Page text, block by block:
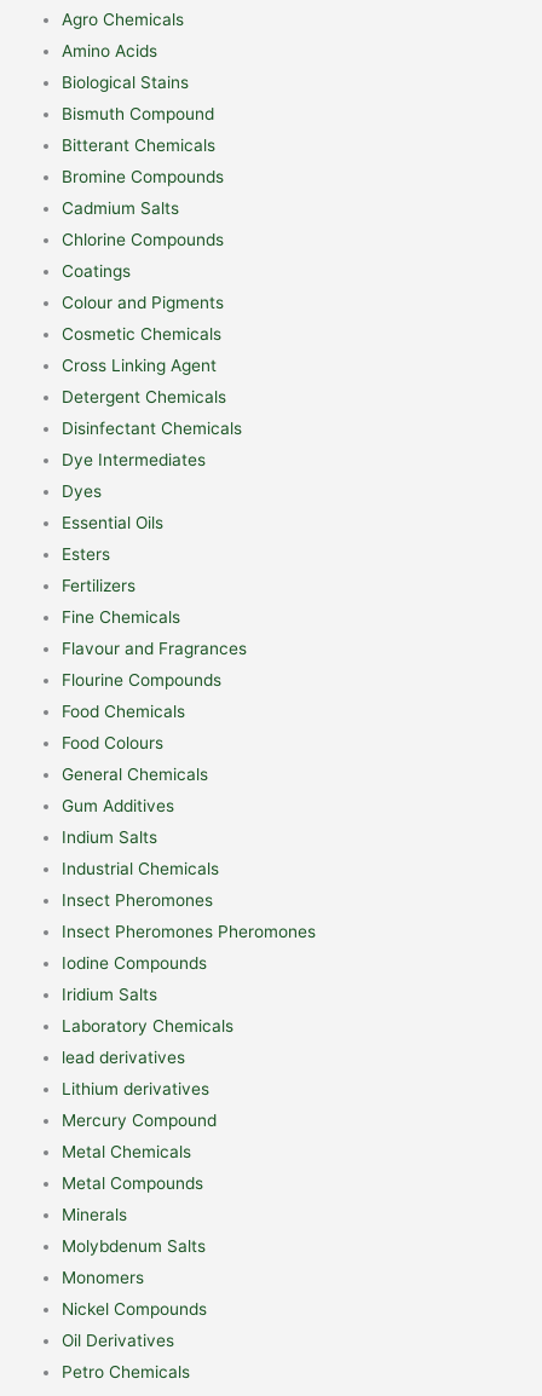
Agro Chemicals
Amino Acids
Biological Stains
Bismuth Compound
Bitterant Chemicals
Bromine Compounds
Cadmium Salts
Chlorine Compounds
Coatings
Colour and Pigments
Cosmetic Chemicals
Cross Linking Agent
Detergent Chemicals
Disinfectant Chemicals
Dye Intermediates
Dyes
Essential Oils
Esters
Fertilizers
Fine Chemicals
Flavour and Fragrances
Flourine Compounds
Food Chemicals
Food Colours
General Chemicals
Gum Additives
Indium Salts
Industrial Chemicals
Insect Pheromones
Insect Pheromones Pheromones
Iodine Compounds
Iridium Salts
Laboratory Chemicals
lead derivatives
Lithium derivatives
Mercury Compound
Metal Chemicals
Metal Compounds
Minerals
Molybdenum Salts
Monomers
Nickel Compounds
Oil Derivatives
Petro Chemicals